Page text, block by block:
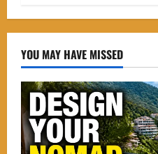
YOU MAY HAVE MISSED